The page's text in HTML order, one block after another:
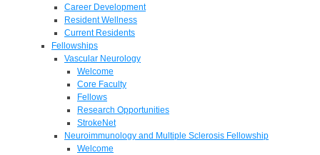
Career Development
Resident Wellness
Current Residents
Fellowships
Vascular Neurology
Welcome
Core Faculty
Fellows
Research Opportunities
StrokeNet
Neuroimmunology and Multiple Sclerosis Fellowship
Welcome